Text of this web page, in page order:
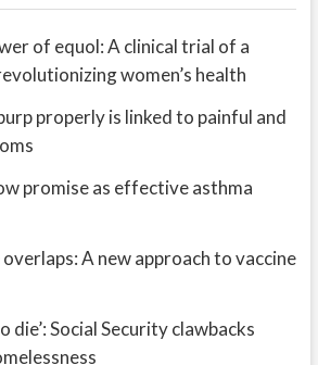
of equol: A clinical trial of a
women’s health
properly is linked to painful and
promise as effective asthma
A new approach to vaccine
die’: Social Security clawbacks